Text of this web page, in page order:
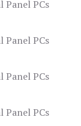
Panel PCs
Panel PCs
Panel PCs
Panel PCs